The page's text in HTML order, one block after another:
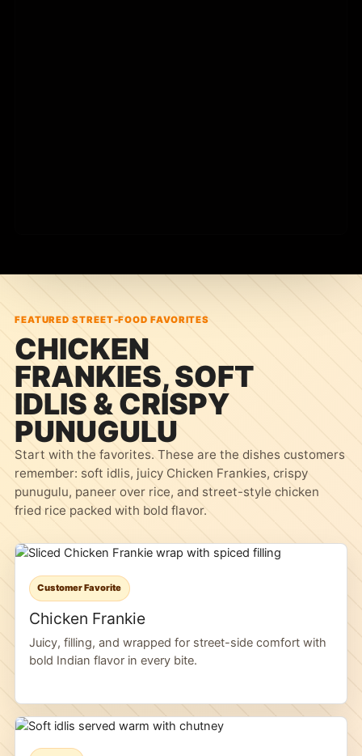
inquiries.
FEATURED STREET-FOOD FAVORITES
CHICKEN
FRANKIES, SOFT
IDLIS & CRISPY
PUNUGULU
Start with the favorites. These are the dishes customers
remember: soft idlis, juicy Chicken Frankies, crispy
punugulu, paneer over rice, and street-style chicken
fried rice packed with bold flavor.
Customer Favorite
Chicken Frankie
Juicy, filling, and wrapped for street-side comfort with
bold Indian flavor in every bite.